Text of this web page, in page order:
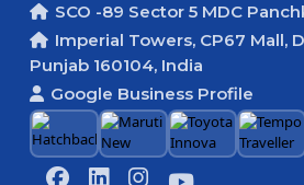
SCO -89 Sector 5 MDC
Imperial Towers, CP67 Mall,
Punjab 160104, India
Google Business Profile